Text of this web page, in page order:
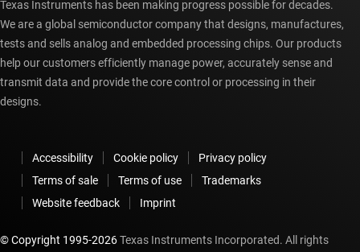
Texas Instruments has been making progress possible for decades.
We are a global semiconductor company that designs, manufactures,
tests and sells analog and embedded processing chips. Our products
help our customers efficiently manage power, accurately sense and
transmit data and provide the core control or processing in their
designs.
Accessibility Cookie policy
Privacy policy
Terms of sale
Terms of use
Trademarks
Website feedback
Imprint
© Copyright 1995-2026Texas Instruments Incorporated. All rights